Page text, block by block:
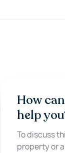
How
help
To discuss
property or